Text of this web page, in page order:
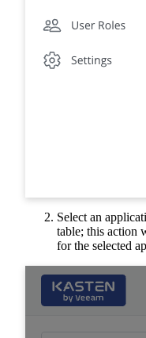
Select an
table; this action
for the selected